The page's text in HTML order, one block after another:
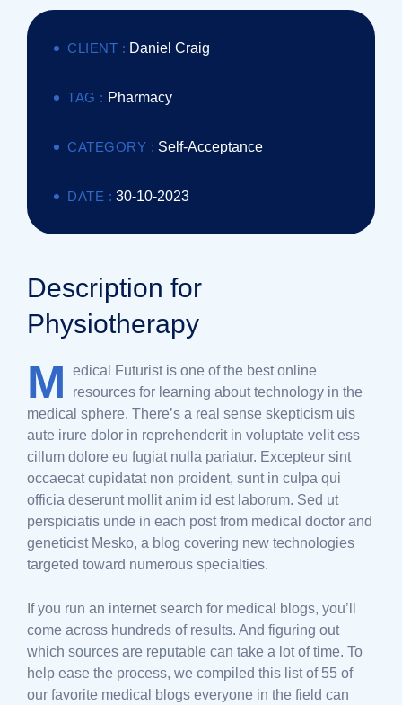
CLIENT : Daniel Craig
TAG : Pharmacy
CATEGORY : Self-Acceptance
DATE : 30-10-2023
Description for
Physiotherapy
M
edical Futurist is one of the best online
resources for learning about technology in the
medical sphere. There’s a real sense skepticism uis
aute irure dolor in reprehenderit in voluptate velit ess
cillum dolore eu fugiat nulla pariatur. Excepteur sint
occaecat cupidatat non proident, sunt in culpa qui
officia deserunt mollit anim id est laborum. Sed ut
perspiciatis unde in each post from medical doctor and
geneticist Mesko, a blog covering new technologies
targeted toward numerous specialties.
If you run an internet search for medical blogs, you’ll
come across hundreds of results. And figuring out
which sources are reputable can take a lot of time. To
help ease the process, we compiled this list of 55 of
our favorite medical blogs everyone in the field can